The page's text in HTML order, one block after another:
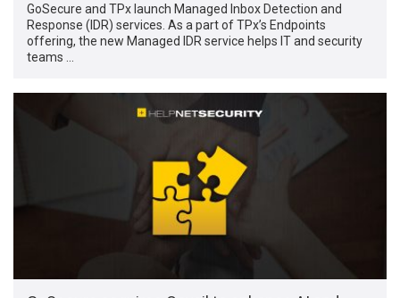
GoSecure and TPx launch Managed Inbox Detection and
Response (IDR) services. As a part of TPx’s Endpoints
offering, the new Managed IDR service helps IT and security
teams …